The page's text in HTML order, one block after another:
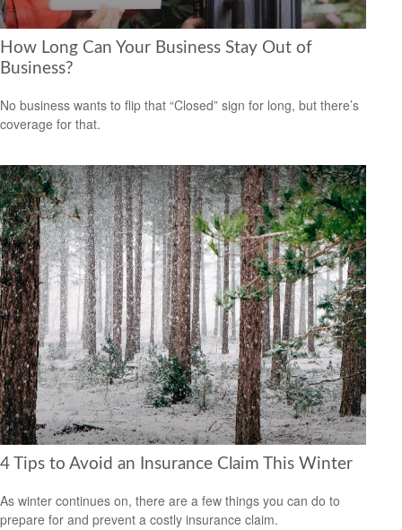
How Long Can Your Business Stay Out of
Business?
No business wants to flip that “Closed” sign for long, but there’s
coverage for that.
4 Tips to Avoid an Insurance Claim This Winter
As winter continues on, there are a few things you can do to
prepare for and prevent a costly insurance claim.